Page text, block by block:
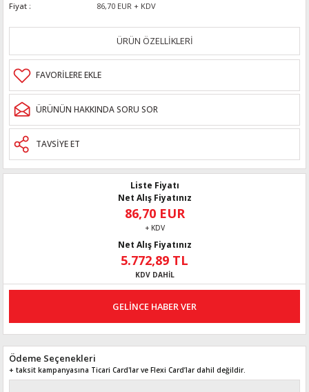
Fiyat
86,70 EUR + KDV
ÜRÜN ÖZELLİKLERİ
ÜRÜNÜN HAKKINDA SORU SOR
TAVSİYE ET
Liste Fiyatı
Net Alış Fiyatınız
86,70 EUR
+ KDV
Net Alış Fiyatınız
5.772,89 TL
KDV DAHİL
GELİNCE HABER VER
Ödeme Seçenekleri
+ taksit kampanyasına Ticari Card'lar ve Flexi Card’lar dahil değildir.